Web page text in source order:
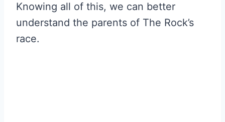
Knowing all of this, we can better
understand the parents of The Rock’s
race.